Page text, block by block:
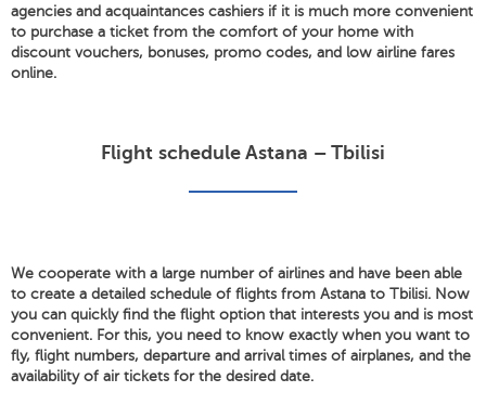
agencies and acquaintances cashiers if it is much more convenient
to purchase a ticket from the comfort of your home with
discount vouchers, bonuses, promo codes, and low airline fares
online.
Flight schedule Astana – Tbilisi
We cooperate with a large number of airlines and have been able
to create a detailed schedule of flights from Astana to Tbilisi. Now
you can quickly find the flight option that interests you and is most
convenient. For this, you need to know exactly when you want to
fly, flight numbers, departure and arrival times of airplanes, and the
availability of air tickets for the desired date.